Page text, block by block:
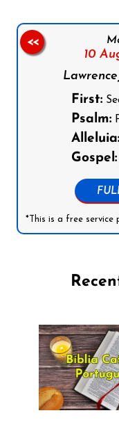
10
First:
Psalm:
Alleluia:
Gospel:
*This is a free service
<<